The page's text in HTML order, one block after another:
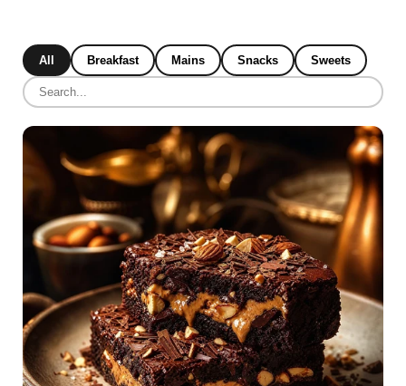
All Breakfast Mains Snacks Sweets